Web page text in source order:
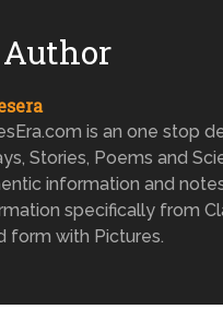
is an one stop
Stories, Poems and
information and
specifically from
form with Pictures.